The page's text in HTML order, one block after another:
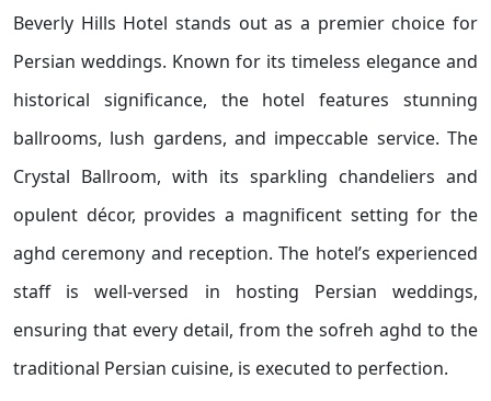
Beverly Hills Hotel stands out as a premier choice for
Persian weddings. Known for its timeless elegance and
historical significance, the hotel features stunning
ballrooms, lush gardens, and impeccable service. The
Crystal Ballroom, with its sparkling chandeliers and
opulent décor, provides a magnificent setting for the
aghd ceremony and reception. The hotel’s experienced
staff is well-versed in hosting Persian weddings,
ensuring that every detail, from the sofreh aghd to the
traditional Persian cuisine, is executed to perfection.